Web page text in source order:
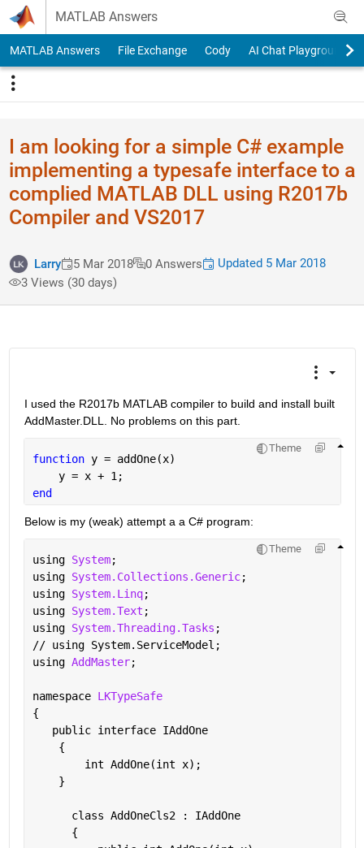
Skip to content
MATLAB Answers
MATLAB Answers File Exchange Cody AI Chat Playground
I am looking for a simple C# example
implementing a typesafe interface to a
complied MATLAB DLL using R2017b
Compiler and VS2017
Larry 5 Mar 2018 0 Answers
Updated 5 Mar 2018
3 Views (30 days)
I used the R2017b MATLAB compiler to build and install built
AddMaster.DLL. No problems on this part.
Theme
function y = addOne(x)
    y = x + 1;
end
Below is my (weak) attempt a a C# program:
Theme
using System;
using System.Collections.Generic;
using System.Linq;
using System.Text ;
using System.Threading.Tasks ;
// using System.ServiceModel;
using AddMaster;
namespace LKTypeSafe
{
   public interface IAddOne
    {
        int AddOne(int x);
    }
      class AddOneCls2 : IAddOne
      {